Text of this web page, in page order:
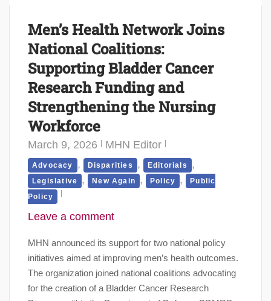
Men’s Health Network Joins
National Coalitions:
Supporting Bladder Cancer
Research Funding and
Strengthening the Nursing
Workforce
March 9, 2026 MHN Editor
Advocacy , Disparities , Editorials ,
Legislative , New Again , Policy , Public
Policy
Leave a comment
MHN announced its support for two national policy
initiatives aimed at improving men’s health outcomes.
The organization joined national coalitions advocating
for the creation of a Bladder Cancer Research